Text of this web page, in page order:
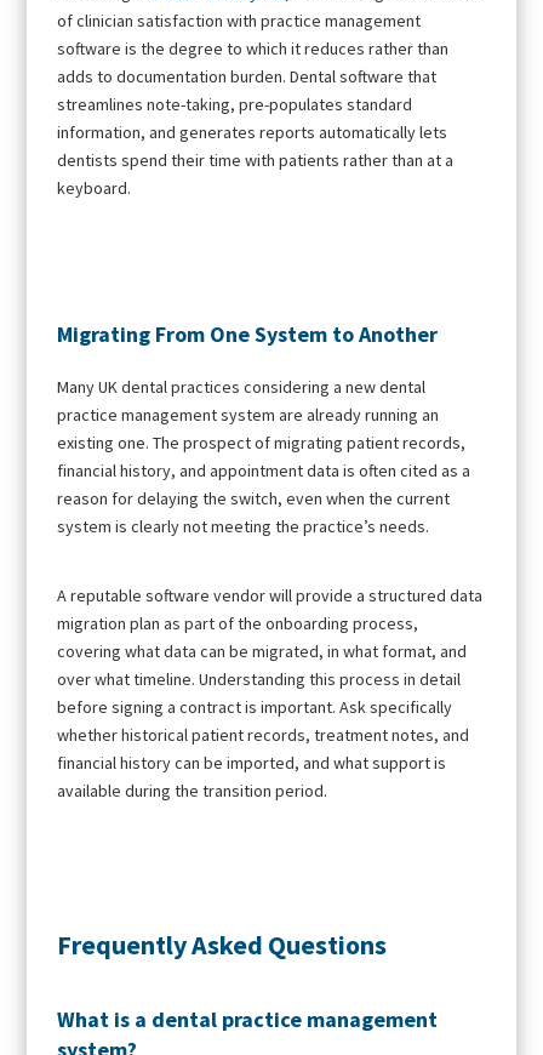
of clinician satisfaction with practice management
software is the degree to which it reduces rather than
adds to documentation burden. Dental software that
streamlines note-taking, pre-populates standard
information, and generates reports automatically lets
dentists spend their time with patients rather than at a
keyboard.
Migrating From One System to Another
Many UK dental practices considering a new dental
practice management system are already running an
existing one. The prospect of migrating patient records,
financial history, and appointment data is often cited as a
reason for delaying the switch, even when the current
system is clearly not meeting the practice’s needs.
A reputable software vendor will provide a structured data
migration plan as part of the onboarding process,
covering what data can be migrated, in what format, and
over what timeline. Understanding this process in detail
before signing a contract is important. Ask specifically
whether historical patient records, treatment notes, and
financial history can be imported, and what support is
available during the transition period.
Frequently Asked Questions
What is a dental practice management
system?